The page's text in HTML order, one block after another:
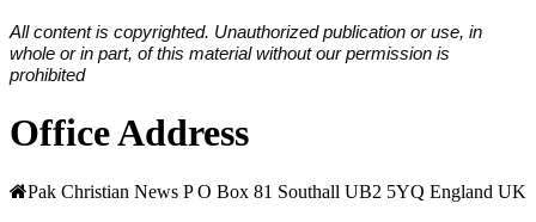
All content is copyrighted. Unauthorized publication or use, in
whole or in part, of this material without our permission is
prohibited
Office Address
Pak Christian News P O Box 81 Southall UB2 5YQ England UK